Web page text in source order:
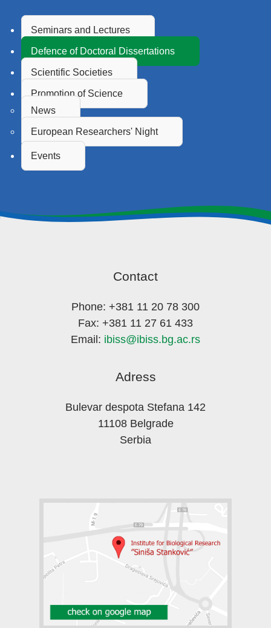
Seminars and Lectures
Defence of Doctoral Dissertations
Scientific Societies
Promotion of Science
News
European Researchers' Night
Events
Contact
Phone: +381 11 20 78 300
Fax: +381 11 27 61 433
Email: ibiss@ibiss.bg.ac.rs
Adress
Bulevar despota Stefana 142
11108 Belgrade
Serbia